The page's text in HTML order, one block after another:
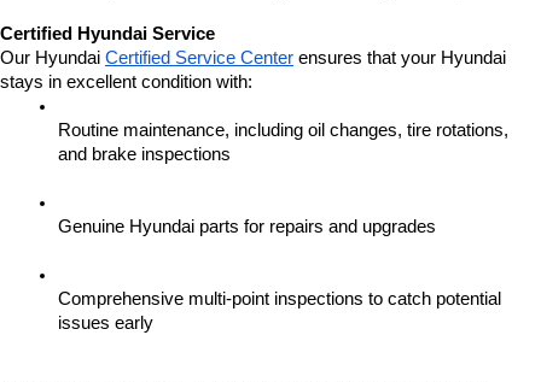
Certified Hyundai Service
Our Hyundai Certified Service Center ensures that your Hyundai
stays in excellent condition with:
Routine maintenance, including oil changes, tire rotations,
and brake inspections
Genuine Hyundai parts for repairs and upgrades
Comprehensive multi-point inspections to catch potential
issues early